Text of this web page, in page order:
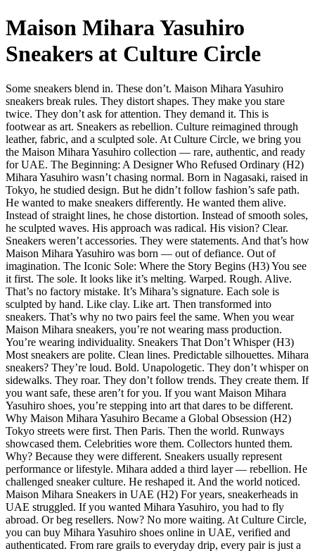
Maison Mihara Yasuhiro
Sneakers at Culture Circle
Some sneakers blend in. These don’t. Maison Mihara Yasuhiro
sneakers break rules. They distort shapes. They make you stare
twice. They don’t ask for attention. They demand it. This is
footwear as art. Sneakers as rebellion. Culture reimagined through
leather, fabric, and a sculpted sole. At Culture Circle, we bring you
the Maison Mihara Yasuhiro collection — rare, authentic, and ready
for UAE. The Beginning: A Designer Who Refused Ordinary (H2)
Mihara Yasuhiro wasn’t chasing normal. Born in Nagasaki, raised in
Tokyo, he studied design. But he didn’t follow fashion’s safe path.
He wanted to make sneakers differently. He wanted them alive.
Instead of straight lines, he chose distortion. Instead of smooth soles,
he sculpted waves. His approach was radical. His vision? Clear.
Sneakers weren’t accessories. They were statements. And that’s how
Maison Mihara Yasuhiro was born — out of defiance. Out of
imagination. The Iconic Sole: Where the Story Begins (H3) You see
it first. The sole. It looks like it’s melting. Warped. Rough. Alive.
That’s no factory mistake. It’s Mihara’s signature. Each sole is
sculpted by hand. Like clay. Like art. Then transformed into
sneakers. That’s why no two pairs feel the same. When you wear
Maison Mihara sneakers, you’re not wearing mass production.
You’re wearing individuality. Sneakers That Don’t Whisper (H3)
Most sneakers are polite. Clean lines. Predictable silhouettes. Mihara
sneakers? They’re loud. Bold. Unapologetic. They don’t whisper on
sidewalks. They roar. They don’t follow trends. They create them. If
you want safe, these aren’t for you. If you want Maison Mihara
Yasuhiro shoes, you’re stepping into art that dares to be different.
Why Maison Mihara Yasuhiro Became a Global Obsession (H2)
Tokyo streets were first. Then Paris. Then the world. Runways
showcased them. Celebrities wore them. Collectors hunted them.
Why? Because they were different. Sneakers usually represent
performance or lifestyle. Mihara added a third layer — rebellion. He
challenged sneaker culture. He reshaped it. And the world noticed.
Maison Mihara Sneakers in UAE (H2) For years, sneakerheads in
UAE struggled. If you wanted Mihara Yasuhiro, you had to fly
abroad. Or beg resellers. Now? No more waiting. At Culture Circle,
you can buy Mihara Yasuhiro shoes online in UAE, verified and
authenticated. From rare grails to everyday drip, every pair is just a